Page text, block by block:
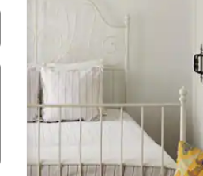
zokuya phezulu naphansi noma